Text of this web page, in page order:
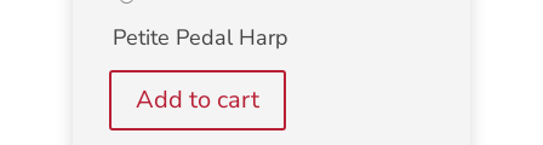
Petite Pedal Harp
Add to cart